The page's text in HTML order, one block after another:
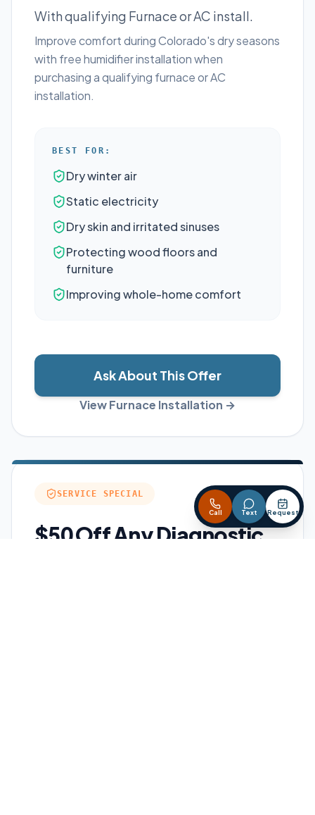
With qualifying Furnace or AC install.
Improve comfort during Colorado's dry seasons
with free humidifier installation when
purchasing a qualifying furnace or AC
installation.
BEST FOR:
Dry winter air
Static electricity
Dry skin and irritated sinuses
Protecting wood floors and
furniture
Improving whole-home comfort
Ask About This Offer
View Furnace Installation →
SERVICE SPECIAL
$50 Off Any Diagnostic
Call Text Request